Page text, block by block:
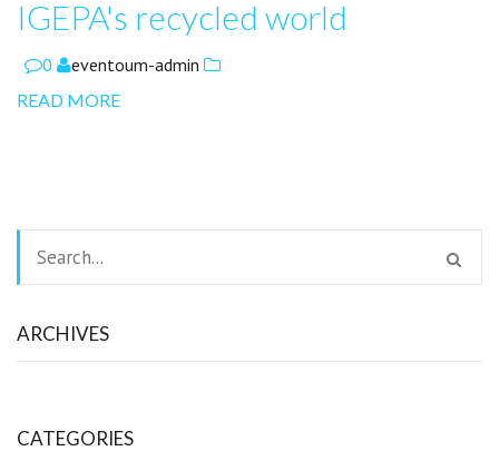
IGEPA's recycled world
0 eventoum-admin
READ MORE
ARCHIVES
CATEGORIES